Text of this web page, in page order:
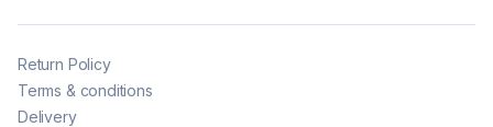
Return Policy
Terms & conditions
Delivery